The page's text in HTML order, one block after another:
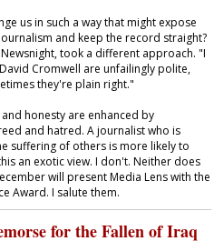
us in such a way that might expose
and keep the record straight?
took a different approach. "I
Cromwell are unfailingly polite,
they're plain right."
honesty are enhanced by
and hatred. A journalist who is
suffering of others is more likely to
an exotic view. I don't. Neither does
will present Media Lens with the
Award. I salute them.
for the Fallen of Iraq